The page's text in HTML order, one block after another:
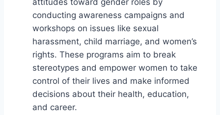
attitudes toward gender roles by
conducting awareness campaigns and
workshops on issues like sexual
harassment, child marriage, and women’s
rights. These programs aim to break
stereotypes and empower women to take
control of their lives and make informed
decisions about their health, education,
and career.